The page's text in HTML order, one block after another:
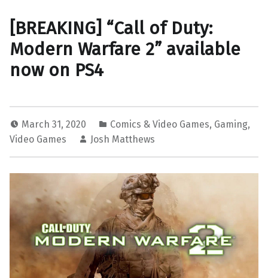
[BREAKING] “Call of Duty:
Modern Warfare 2” available
now on PS4
March 31, 2020 Comics & Video Games, Gaming,
Video Games
Josh Matthews